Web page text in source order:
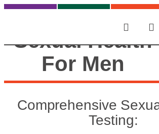
Sexual Health
For Men
Comprehensive
Testing: